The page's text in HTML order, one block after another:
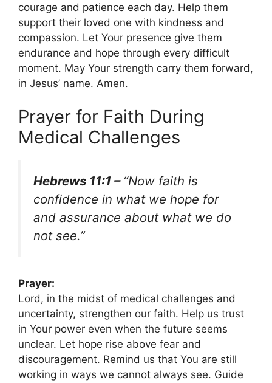
courage and patience each day. Help them
support their loved one with kindness and
compassion. Let Your presence give them
endurance and hope through every difficult
moment. May Your strength carry them forward,
in Jesus’ name. Amen.
Prayer for Faith During
Medical Challenges
Hebrews 11:1 – “Now faith is
confidence in what we hope for
and assurance about what we do
not see.”
Prayer:
Lord, in the midst of medical challenges and
uncertainty, strengthen our faith. Help us trust
in Your power even when the future seems
unclear. Let hope rise above fear and
discouragement. Remind us that You are still
working in ways we cannot always see. Guide